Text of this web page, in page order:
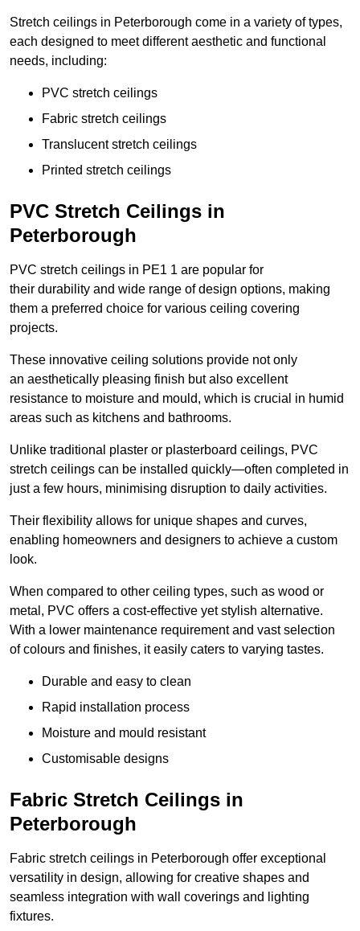
Stretch ceilings in Peterborough come in a variety of types,
each designed to meet different aesthetic and functional
needs, including:
PVC stretch ceilings
Fabric stretch ceilings
Translucent stretch ceilings
Printed stretch ceilings
PVC Stretch Ceilings in
Peterborough
PVC stretch ceilings in PE1 1 are popular for
their durability and wide range of design options, making
them a preferred choice for various ceiling covering
projects.
These innovative ceiling solutions provide not only
an aesthetically pleasing finish but also excellent
resistance to moisture and mould, which is crucial in humid
areas such as kitchens and bathrooms.
Unlike traditional plaster or plasterboard ceilings, PVC
stretch ceilings can be installed quickly—often completed in
just a few hours, minimising disruption to daily activities.
Their flexibility allows for unique shapes and curves,
enabling homeowners and designers to achieve a custom
look.
When compared to other ceiling types, such as wood or
metal, PVC offers a cost-effective yet stylish alternative.
With a lower maintenance requirement and vast selection
of colours and finishes, it easily caters to varying tastes.
Durable and easy to clean
Rapid installation process
Moisture and mould resistant
Customisable designs
Fabric Stretch Ceilings in
Peterborough
Fabric stretch ceilings in Peterborough offer exceptional
versatility in design, allowing for creative shapes and
seamless integration with wall coverings and lighting
fixtures.